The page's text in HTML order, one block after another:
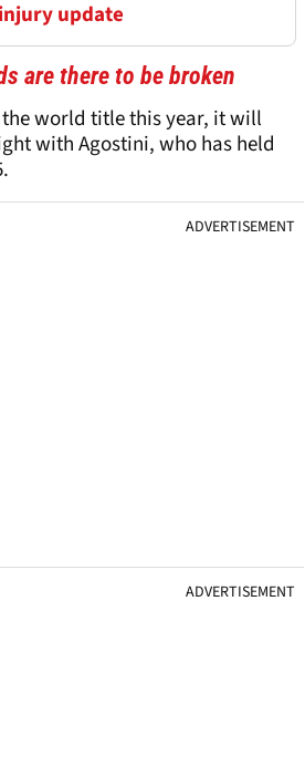
update
are there to be broken
world title this year, it will
with Agostini, who has held
ADVERTISEMENT
ADVERTISEMENT